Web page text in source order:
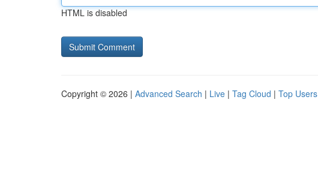
HTML is disabled
Copyright © 2026 | Advanced Search | Live | Tag Cloud | Top Users